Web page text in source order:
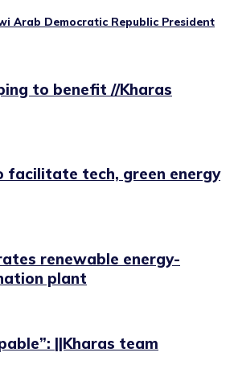
Arab Democratic Republic President
to benefit //Kharas
facilitate tech, green energy
renewable energy-
plant
||Kharas team